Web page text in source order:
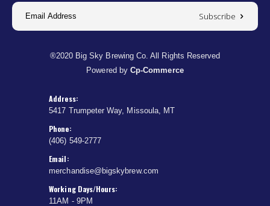
Subscribe
®2020 Big Sky Brewing Co. All Rights Reserved
Powered by Cp-Commerce
Address:
5417 Trumpeter Way, Missoula, MT
Phone:
(406) 549-2777
Email:
merchandise@bigskybrew.com
Working Days/Hours:
11AM - 9PM